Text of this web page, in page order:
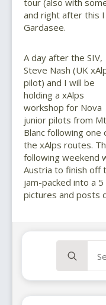
and right after this
Gardasee.
A day after the SIV,
Steve Nash (UK
pilot) and I will be
holding a xAlps
workshop for Nova
junior pilots from
Blanc following one
the xAlps routes.
following weekend
Austria to finish off
jam-packed into a
pictures and posts
for: